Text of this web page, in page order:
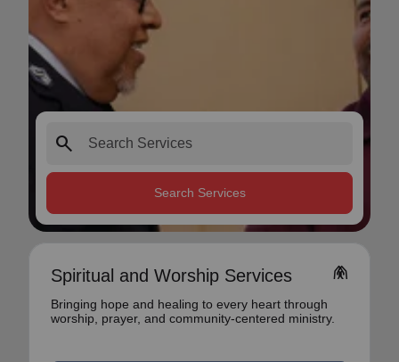
search
Search Services
Spiritual and Worship Services folded_hands
Bringing hope and healing to every heart through
worship, prayer, and community-centered ministry.